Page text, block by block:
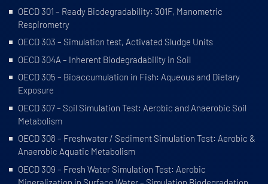
OECD 301 – Ready Biodegradability: 301F, Manometric
Respirometry
OECD 303 – Simulation test, Activated Sludge Units
OECD 304A – Inherent Biodegradability in Soil
OECD 305 – Bioaccumulation in Fish: Aqueous and Dietary
Exposure
OECD 307 – Soil Simulation Test: Aerobic and Anaerobic Soil
Metabolism
OECD 308 – Freshwater / Sediment Simulation Test: Aerobic &
Anaerobic Aquatic Metabolism
OECD 309 – Fresh Water Simulation Test: Aerobic